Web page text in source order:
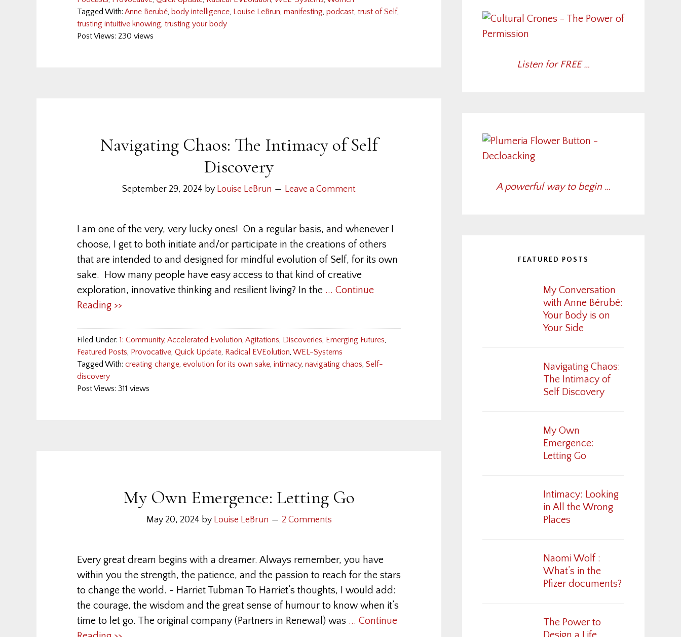
Tagged With: Anne Berubé, body intelligence, Louise LeBrun, manifesting, podcast, trust of Self,
trusting intuitive knowing, trusting your body
Post Views: 230 views
Navigating Chaos: The Intimacy of Self
Discovery
September 29, 2024 by Louise LeBrun Leave a Comment
I am one of the very, very lucky ones! On a regular basis, and whenever I
choose, I get to both initiate and/or participate in the creations of others
that are intended to and designed for mindful evolution of Self, for its own
sake. How many people have easy access to that kind of creative
exploration, innovative thinking and resilient living? In the ... Continue
Reading >>
Filed Under: 1: Community, Accelerated Evolution, Agitations, Discoveries, Emerging Futures,
Featured Posts, Provocative, Quick Update, Radical EVEolution, WEL-Systems
Tagged With: creating change, evolution for its own sake, intimacy, navigating chaos, Self-
discovery
Post Views: 311 views
My Own Emergence: Letting Go
May 20, 2024 by Louise LeBrun 2 Comments
Every great dream begins with a dreamer. Always remember, you have
within you the strength, the patience, and the passion to reach for the stars
to change the world. - Harriet Tubman To Harriet’s thoughts, I would add:
the courage, the wisdom and the great sense of humour to know when it’s
time to let go. The original company (Partners in Renewal) was ... Continue
Listen for FREE …
A powerful way to begin …
FEATURED POSTS
My Conversation
with Anne Bérubé:
Your Body is on
Your Side
Navigating Chaos:
The Intimacy of
Self Discovery
My Own
Emergence:
Letting Go
Intimacy: Looking
in All the Wrong
Places
Naomi Wolf :
What’s in the
Pfizer documents?
The Power to